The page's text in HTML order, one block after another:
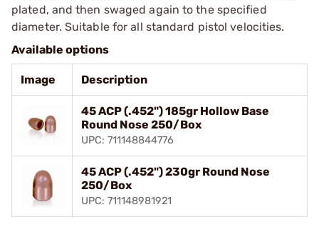
plated, and then swaged again to the specified
diameter. Suitable for all standard pistol velocities.
Available options
Image Description
45 ACP (.452") 185gr Hollow Base
Round Nose 250/Box
UPC: 711148844776
45 ACP (.452") 230gr Round Nose
250/Box
UPC: 711148981921